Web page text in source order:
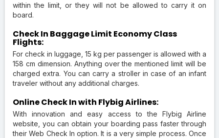
within the limit, or they will not be allowed to carry it on
board.
Check In Baggage Limit Economy Class
Flights:
For check in luggage, 15 kg per passenger is allowed with a
158 cm dimension. Anything over the mentioned limit will be
charged extra. You can carry a stroller in case of an infant
traveler without any additional charges.
Online Check In with Flybig Airlines:
With innovation and easy access to the Flybig Airline
website, you can obtain your boarding pass faster through
their Web Check In option. It is a very simple process. Once